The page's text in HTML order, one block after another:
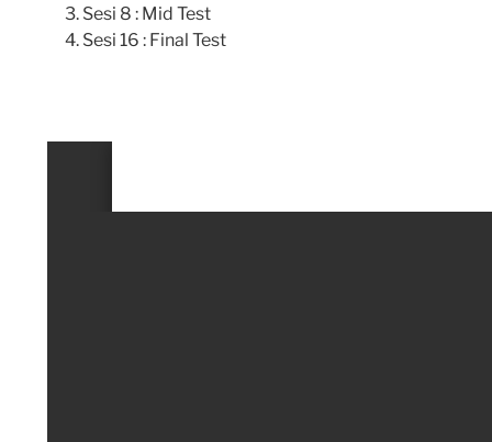
Sesi 8 : Mid Test
Sesi 16 : Final Test